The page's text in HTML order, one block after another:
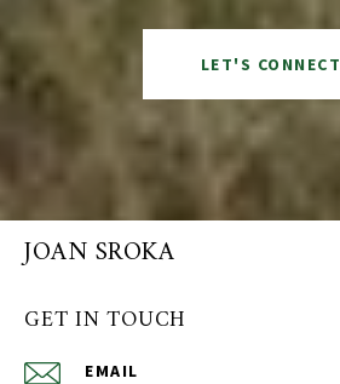
LET'S CONNECT
JOAN SROKA
GET IN TOUCH
EMAIL